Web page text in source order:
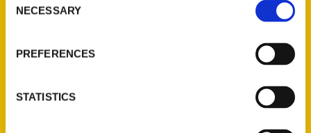
Selection
NECESSARY
PREFERENCES
STATISTICS